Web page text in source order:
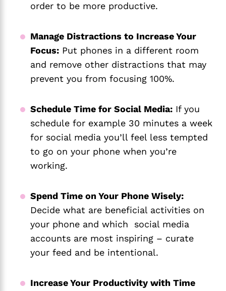
order to be more productive.
Manage Distractions to Increase Your
Focus: Put phones in a different room
and remove other distractions that may
prevent you from focusing 100%.
Schedule Time for Social Media: If you
schedule for example 30 minutes a week
for social media you’ll feel less tempted
to go on your phone when you’re
working.
Spend Time on Your Phone Wisely:
Decide what are beneficial activities on
your phone and which social media
accounts are most inspiring – curate
your feed and be intentional.
Increase Your Productivity with Time